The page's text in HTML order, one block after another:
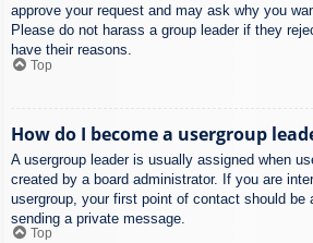
approve your request and may ask why you
Please do not harass a group leader if they
have their reasons.
Top
How do I become a usergroup
A usergroup leader is usually assigned when
created by a board administrator. If you are
usergroup, your first point of contact should be
sending a private message.
Top